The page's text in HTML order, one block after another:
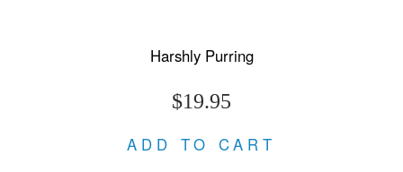
Harshly Purring
$19.95
ADD TO CART